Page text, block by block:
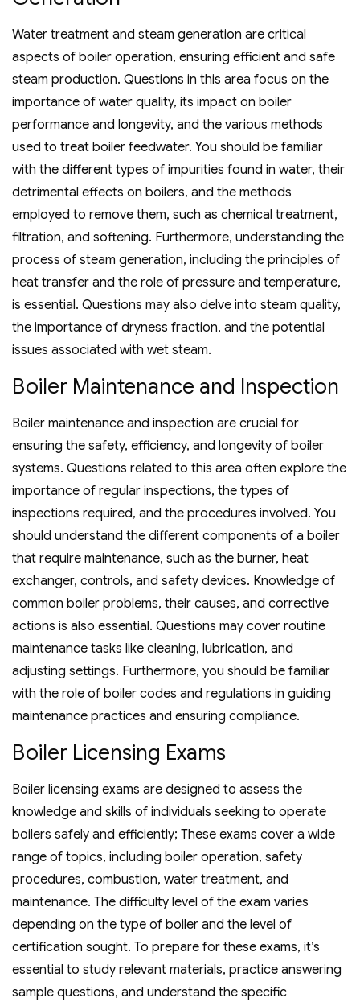
Water treatment and steam generation are critical
aspects of boiler operation‚ ensuring efficient and safe
steam production. Questions in this area focus on the
importance of water quality‚ its impact on boiler
performance and longevity‚ and the various methods
used to treat boiler feedwater. You should be familiar
with the different types of impurities found in water‚ their
detrimental effects on boilers‚ and the methods
employed to remove them‚ such as chemical treatment‚
filtration‚ and softening. Furthermore‚ understanding the
process of steam generation‚ including the principles of
heat transfer and the role of pressure and temperature‚
is essential. Questions may also delve into steam quality‚
the importance of dryness fraction‚ and the potential
issues associated with wet steam.
Boiler Maintenance and Inspection
Boiler maintenance and inspection are crucial for
ensuring the safety‚ efficiency‚ and longevity of boiler
systems. Questions related to this area often explore the
importance of regular inspections‚ the types of
inspections required‚ and the procedures involved. You
should understand the different components of a boiler
that require maintenance‚ such as the burner‚ heat
exchanger‚ controls‚ and safety devices. Knowledge of
common boiler problems‚ their causes‚ and corrective
actions is also essential. Questions may cover routine
maintenance tasks like cleaning‚ lubrication‚ and
adjusting settings. Furthermore‚ you should be familiar
with the role of boiler codes and regulations in guiding
maintenance practices and ensuring compliance.
Boiler Licensing Exams
Boiler licensing exams are designed to assess the
knowledge and skills of individuals seeking to operate
boilers safely and efficiently; These exams cover a wide
range of topics‚ including boiler operation‚ safety
procedures‚ combustion‚ water treatment‚ and
maintenance. The difficulty level of the exam varies
depending on the type of boiler and the level of
certification sought. To prepare for these exams‚ it’s
essential to study relevant materials‚ practice answering
sample questions‚ and understand the specific